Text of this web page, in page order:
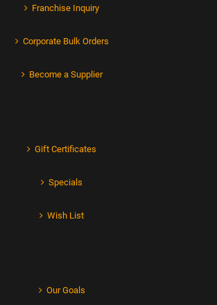
Franchise Inquiry
Corporate Bulk Orders
Become a Supplier
Gift Certificates
Specials
Wish List
Our Goals